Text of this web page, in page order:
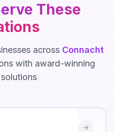
These
across Connacht
with award-winning